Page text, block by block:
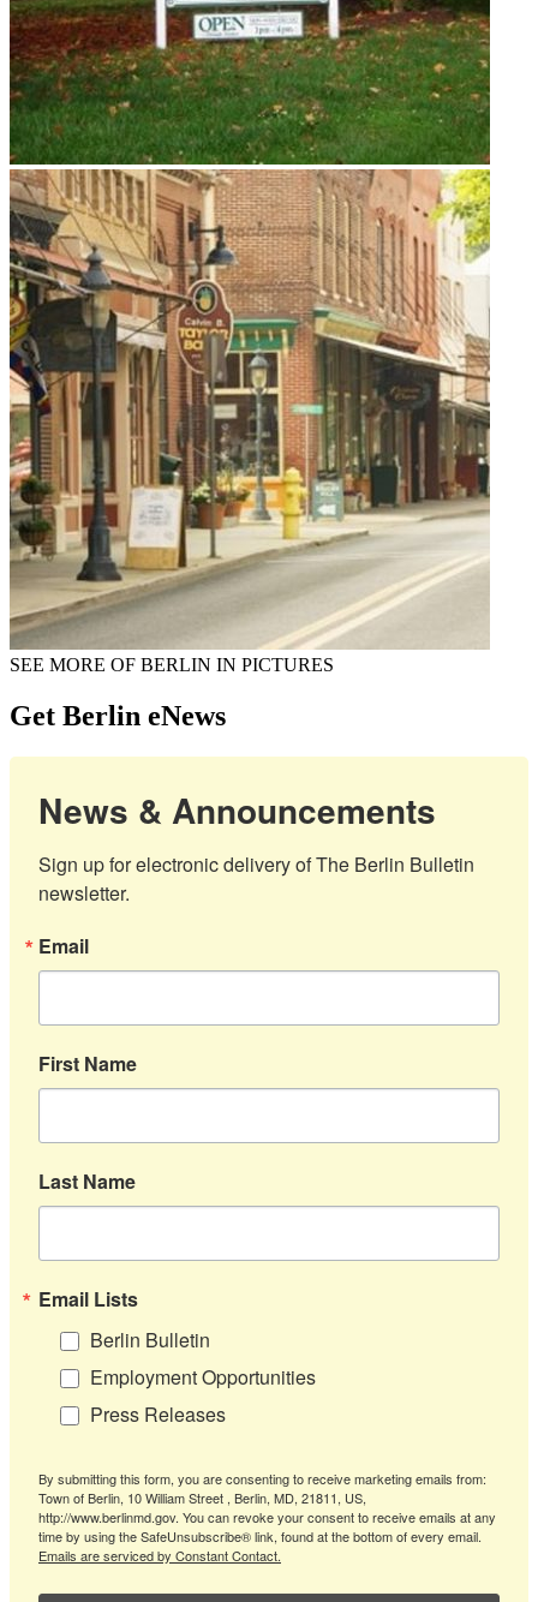
SEE MORE OF BERLIN IN PICTURES
Get Berlin eNews
News & Announcements
Sign up for electronic delivery of The Berlin Bulletin
newsletter.
Email
First Name
Last Name
Email Lists
Berlin Bulletin
Employment Opportunities
Press Releases
By submitting this form, you are consenting to receive marketing emails from:
Town of Berlin, 10 William Street , Berlin, MD, 21811, US,
http://www.berlinmd.gov. You can revoke your consent to receive emails at any
time by using the SafeUnsubscribe® link, found at the bottom of every email.
Emails are serviced by Constant Contact.